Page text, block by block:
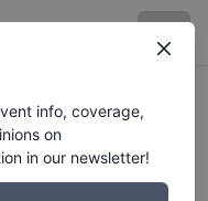
Cook Off
16 and Up
info, coverage,
on
in our newsletter!